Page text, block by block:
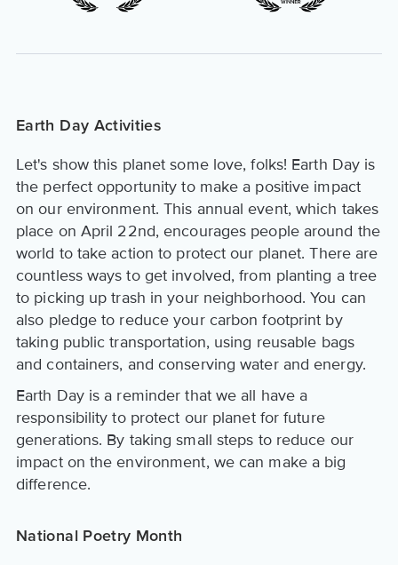
Earth Day Activities
Let's show this planet some love, folks! Earth Day is
the perfect opportunity to make a positive impact
on our environment. This annual event, which takes
place on April 22nd, encourages people around the
world to take action to protect our planet. There are
countless ways to get involved, from planting a tree
to picking up trash in your neighborhood. You can
also pledge to reduce your carbon footprint by
taking public transportation, using reusable bags
and containers, and conserving water and energy.
Earth Day is a reminder that we all have a
responsibility to protect our planet for future
generations. By taking small steps to reduce our
impact on the environment, we can make a big
difference.
National Poetry Month